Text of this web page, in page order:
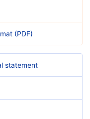
(PDF)
statement